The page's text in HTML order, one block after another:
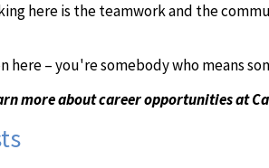
here is the teamwork and the
here – you're somebody who means
more about career opportunities at